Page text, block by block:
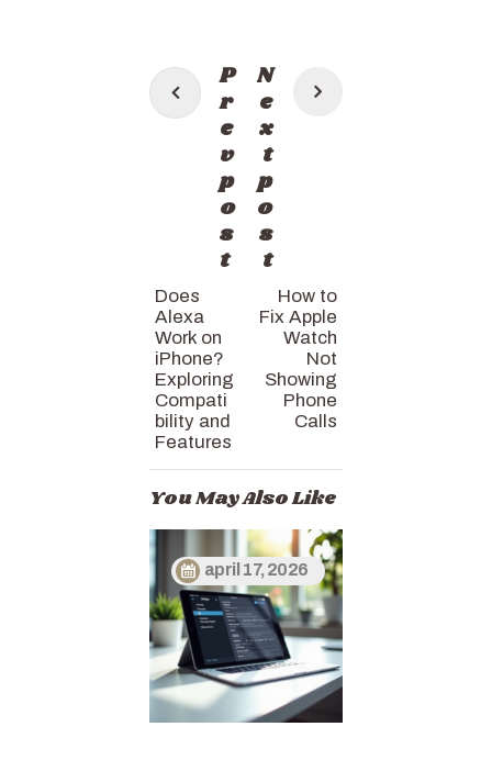
Post
navigation
P
r
e
v
p
o
s
t
Does
Alexa
Work on
iPhone?
Exploring
Compati
bility and
Features
N
e
x
t
p
o
s
t
How to
Fix Apple
Watch
Not
Showing
Phone
Calls
You May Also Like
april 17, 2026